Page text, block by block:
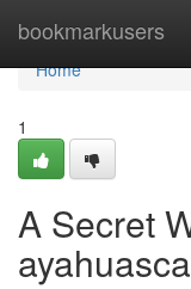
bookmarkusers
Home
Home
1
A Secret